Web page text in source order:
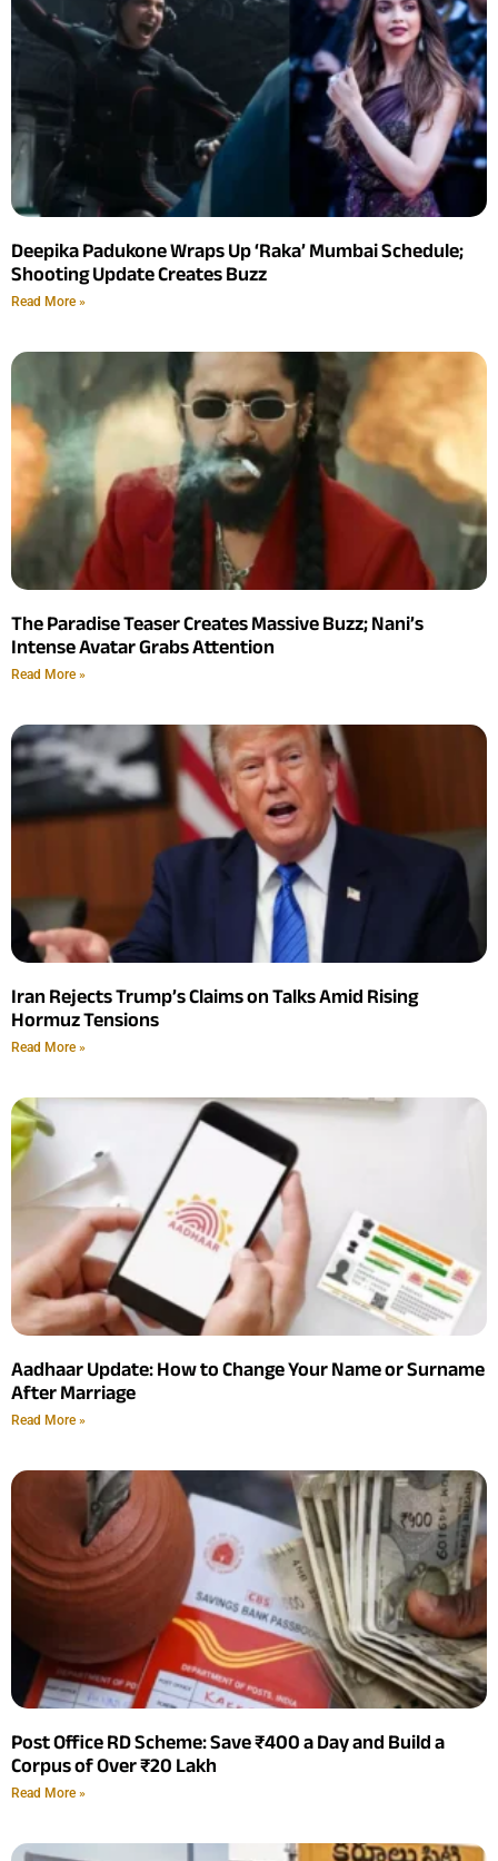
Deepika Padukone Wraps Up ‘Raka’ Mumbai Schedule;
Shooting Update Creates Buzz
Read More »
The Paradise Teaser Creates Massive Buzz; Nani’s
Intense Avatar Grabs Attention
Read More »
Iran Rejects Trump’s Claims on Talks Amid Rising
Hormuz Tensions
Read More »
Aadhaar Update: How to Change Your Name or Surname
After Marriage
Read More »
Post Office RD Scheme: Save ₹400 a Day and Build a
Corpus of Over ₹20 Lakh
Read More »